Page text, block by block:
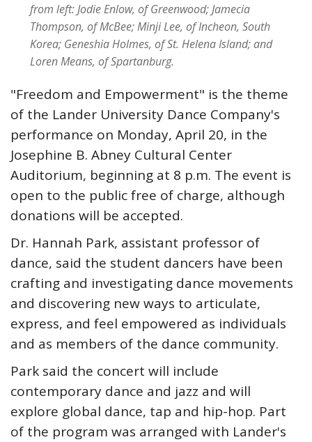
from left: Jodie Enlow, of Greenwood; Jamecia
Thompson, of McBee; Minji Lee, of Incheon, South
Korea; Geneshia Holmes, of St. Helena Island; and
Loren Means, of Spartanburg.
"Freedom and Empowerment" is the theme
of the Lander University Dance Company's
performance on Monday, April 20, in the
Josephine B. Abney Cultural Center
Auditorium, beginning at 8 p.m. The event is
open to the public free of charge, although
donations will be accepted.
Dr. Hannah Park, assistant professor of
dance, said the student dancers have been
crafting and investigating dance movements
and discovering new ways to articulate,
express, and feel empowered as individuals
and as members of the dance community.
Park said the concert will include
contemporary dance and jazz and will
explore global dance, tap and hip-hop. Part
of the program was arranged with Lander's